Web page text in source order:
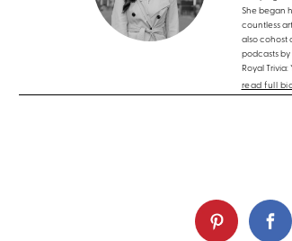
She began
countless
also cohost
podcasts by
Royal
read full